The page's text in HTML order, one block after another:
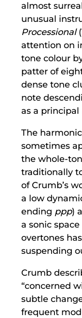
almost
unusual
Processional
attention on
tone colour
patter of
dense tone
note
as a principal
The
sometimes
the whole-
traditionally
of Crumb’s
a low
ending ppp)
a sonic
overtones
suspending
Crumb
“concerned
subtle
frequent